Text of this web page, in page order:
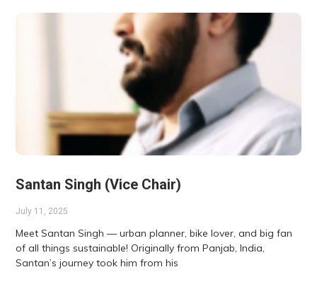
Santan Singh (Vice Chair)
July 11, 2025
Meet Santan Singh — urban planner, bike lover, and big fan
of all things sustainable! Originally from Panjab, India,
Santan’s journey took him from his